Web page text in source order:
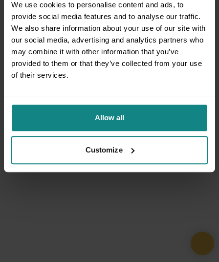
We use cookies to personalise content and ads, to
provide social media features and to analyse our traffic.
We also share information about your use of our site with
our social media, advertising and analytics partners who
may combine it with other information that you’ve
provided to them or that they’ve collected from your use
of their services.
Allow all
Customize